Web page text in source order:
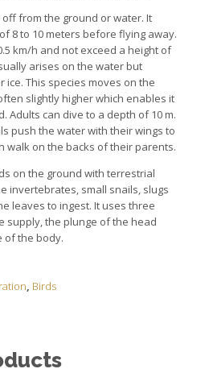
from the ground or water. It
8 to 10 meters before flying away.
km/h and not exceed a height of
arises on the water but
ice. This species moves on the
slightly higher which enables it
Adults can dive to a depth of 10 m.
push the water with their wings to
walk on the backs of their parents.
on the ground with terrestrial
invertebrates, small snails, slugs
leaves to ingest. It uses three
supply, the plunge of the head
of the body.
Birds